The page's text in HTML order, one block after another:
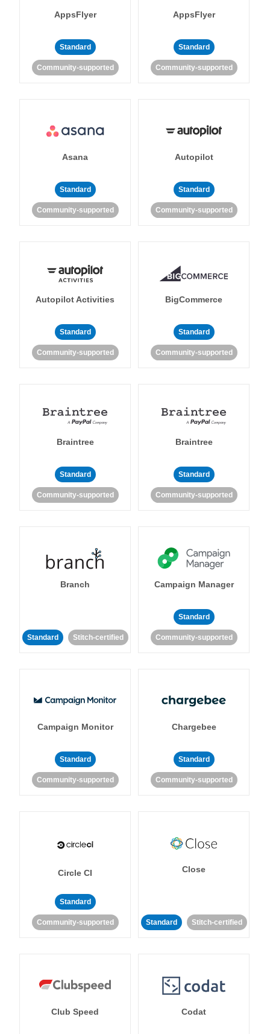
AppsFlyer
Standard
Community-supported
AppsFlyer
Standard
Community-supported
Asana
Standard
Community-supported
Autopilot
Standard
Community-supported
Autopilot Activities
Standard
Community-supported
BigCommerce
Standard
Community-supported
Braintree
Standard
Community-supported
Braintree
Standard
Community-supported
Branch
Standard Stitch-certified
Campaign Manager
Standard
Community-supported
Campaign Monitor
Standard
Community-supported
Chargebee
Standard
Community-supported
Circle CI
Standard
Community-supported
Close
Standard Stitch-certified
Club Speed Codat